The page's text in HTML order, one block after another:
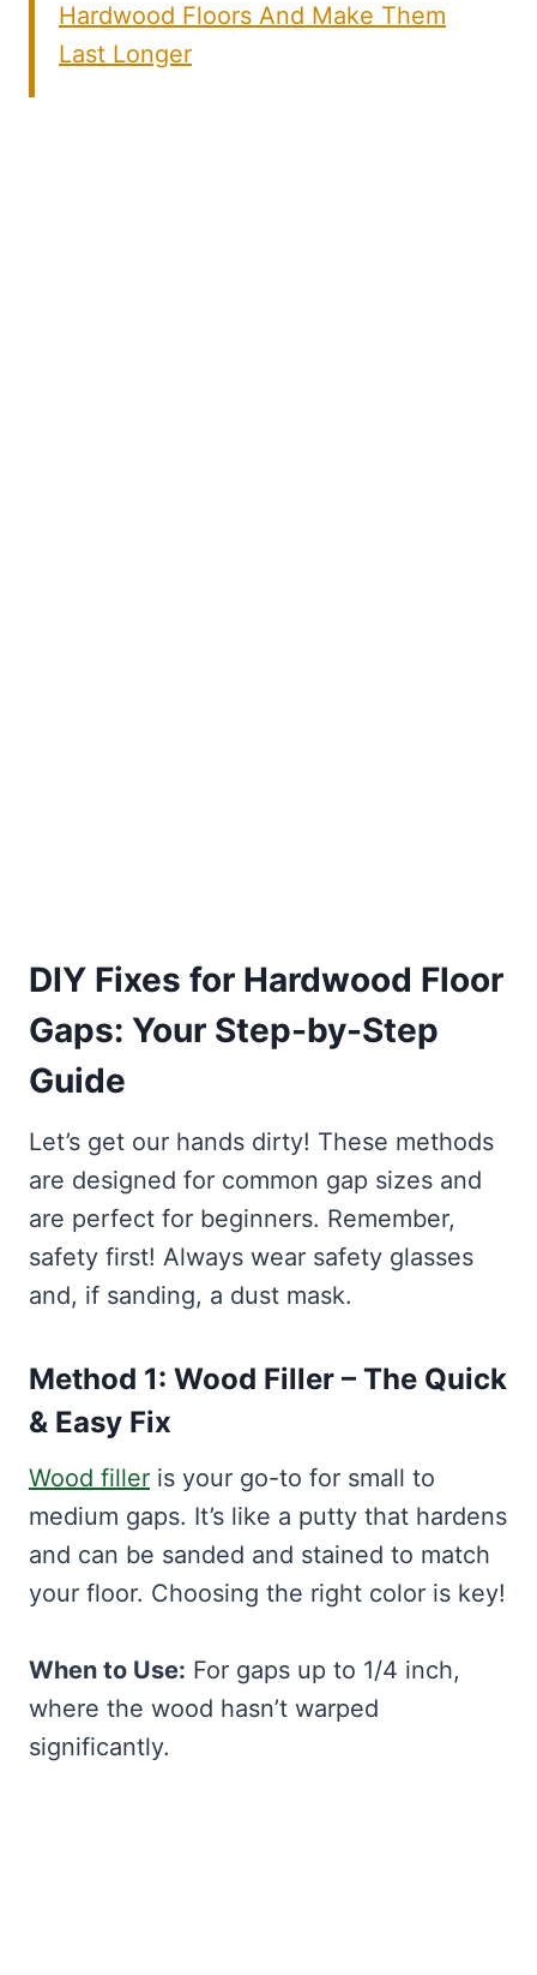
Hardwood Floors And Make Them
Last Longer
DIY Fixes for Hardwood Floor
Gaps: Your Step-by-Step
Guide
Let’s get our hands dirty! These methods
are designed for common gap sizes and
are perfect for beginners. Remember,
safety first! Always wear safety glasses
and, if sanding, a dust mask.
Method 1: Wood Filler – The Quick
& Easy Fix
Wood filler is your go-to for small to
medium gaps. It’s like a putty that hardens
and can be sanded and stained to match
your floor. Choosing the right color is key!
When to Use: For gaps up to 1/4 inch,
where the wood hasn’t warped
significantly.